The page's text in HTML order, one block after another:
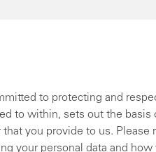
to protecting and
to within, sets out the
you provide to us.
your personal data and